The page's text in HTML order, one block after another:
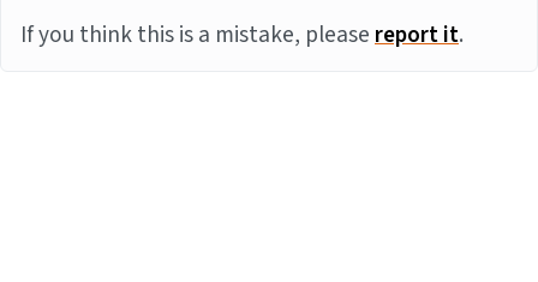
If you think this is a mistake, pleasereport it.